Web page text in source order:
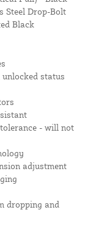
Steel Drop-Bolt
Black
status
- will not
adjustment
dropping and